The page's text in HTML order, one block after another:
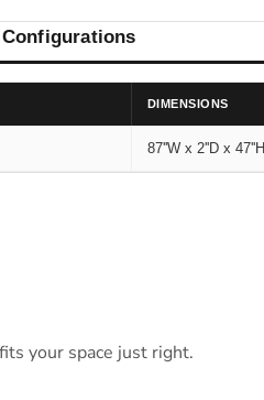
DIMENSIONS
87''W x 2''D x 47''H
your space just right.